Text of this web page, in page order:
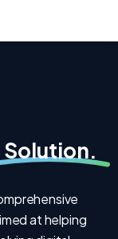
Solution.
at helping